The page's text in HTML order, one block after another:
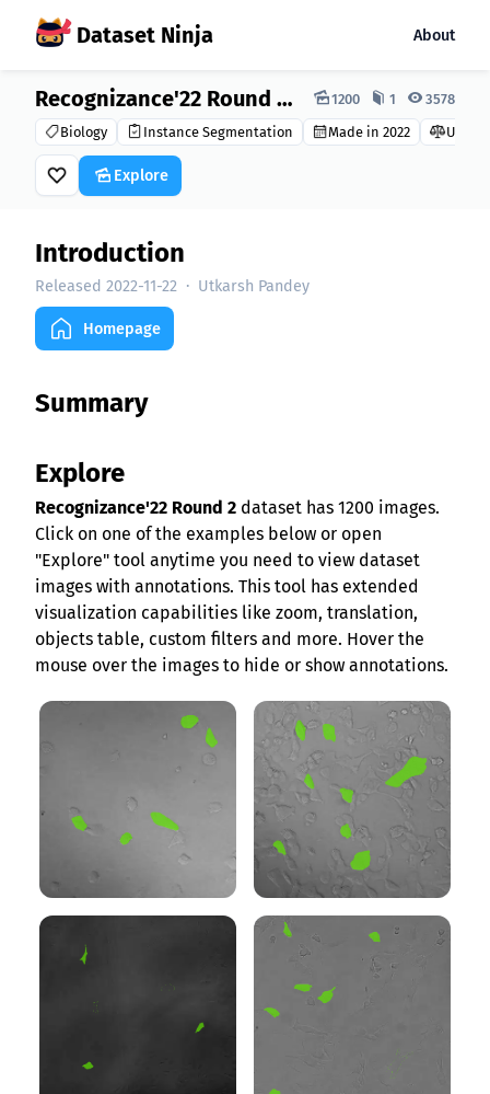
Dataset Ninja About
Dataset Ninja: Recognizance'22 Round 2 Dataset 1200 1 3578
Biology Instance Segmentation Made in 2022
Explore
Introduction
Released 2022-11-22 · Utkarsh Pandey
Homepage
Summary
Explore
Recognizance'22 Round 2 dataset has 1200 images.
Click on one of the examples below or open
"Explore" tool anytime you need to view dataset
images with annotations. This tool has extended
visualization capabilities like zoom, translation,
objects table, custom filters and more. Hover the
mouse over the images to hide or show annotations.